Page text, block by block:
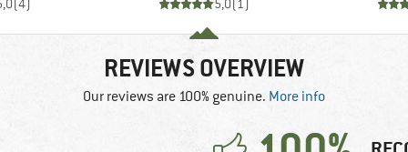
(4) 5,0(1)
REVIEWS OVERVIEW
Our reviews are 100% genuine. More info